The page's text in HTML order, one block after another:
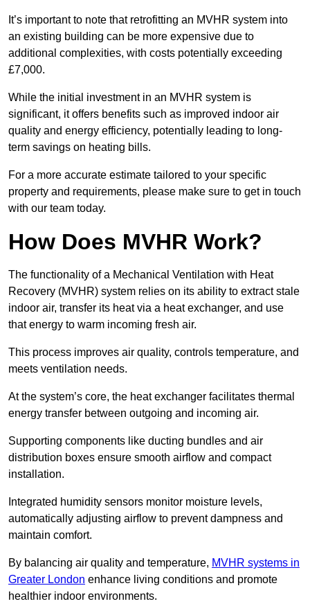
It’s important to note that retrofitting an MVHR system into
an existing building can be more expensive due to
additional complexities, with costs potentially exceeding
£7,000.
While the initial investment in an MVHR system is
significant, it offers benefits such as improved indoor air
quality and energy efficiency, potentially leading to long-
term savings on heating bills.
For a more accurate estimate tailored to your specific
property and requirements, please make sure to get in touch
with our team today.
How Does MVHR Work?
The functionality of a Mechanical Ventilation with Heat
Recovery (MVHR) system relies on its ability to extract stale
indoor air, transfer its heat via a heat exchanger, and use
that energy to warm incoming fresh air.
This process improves air quality, controls temperature, and
meets ventilation needs.
At the system’s core, the heat exchanger facilitates thermal
energy transfer between outgoing and incoming air.
Supporting components like ducting bundles and air
distribution boxes ensure smooth airflow and compact
installation.
Integrated humidity sensors monitor moisture levels,
automatically adjusting airflow to prevent dampness and
maintain comfort.
By balancing air quality and temperature, MVHR systems in
Greater London enhance living conditions and promote
healthier indoor environments.